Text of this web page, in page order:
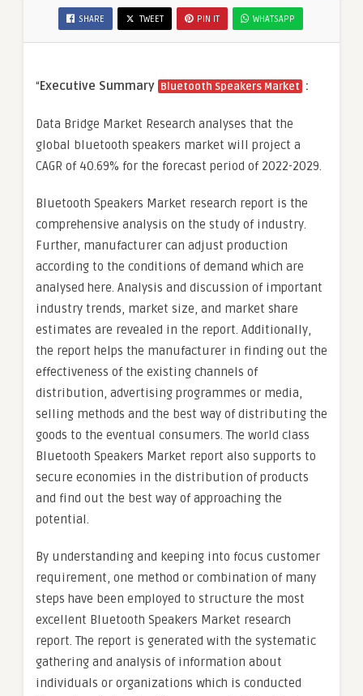
SHARE TWEET PIN IT WHATSAPP
“Executive Summary Bluetooth Speakers Market :
Data Bridge Market Research analyses that the
global bluetooth speakers market will project a
CAGR of 40.69% for the forecast period of 2022-2029.
Bluetooth Speakers Market research report is the
comprehensive analysis on the study of industry.
Further, manufacturer can adjust production
according to the conditions of demand which are
analysed here. Analysis and discussion of important
industry trends, market size, and market share
estimates are revealed in the report. Additionally,
the report helps the manufacturer in finding out the
effectiveness of the existing channels of
distribution, advertising programmes or media,
selling methods and the best way of distributing the
goods to the eventual consumers. The world class
Bluetooth Speakers Market report also supports to
secure economies in the distribution of products
and find out the best way of approaching the
potential.
By understanding and keeping into focus customer
requirement, one method or combination of many
steps have been employed to structure the most
excellent Bluetooth Speakers Market research
report. The report is generated with the systematic
gathering and analysis of information about
individuals or organizations which is conducted